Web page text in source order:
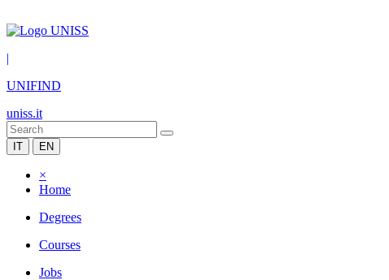
|
UNIFIND
uniss.it
IT EN
×
Home
Degrees
Courses
Jobs